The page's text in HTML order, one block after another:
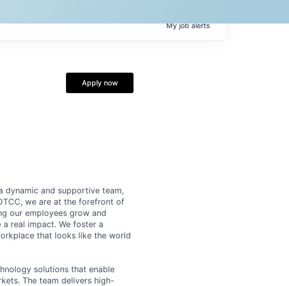
Myjobalerts
Apply now
and supportive team,
we are at the forefront of
our employees grow and
real impact. We foster a
that looks like the world
solutions that enable
The team delivers high-